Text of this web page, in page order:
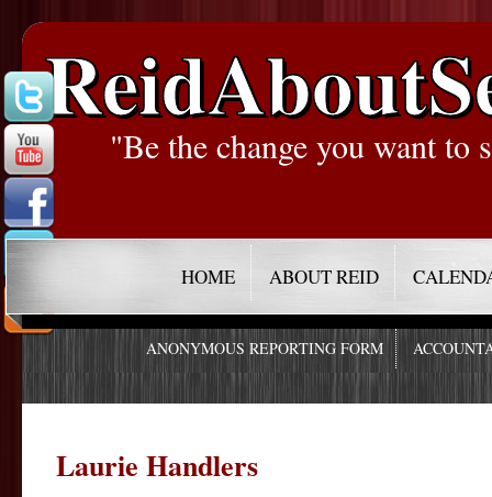
"Be the change you want to
HOME ABOUT REID
ANONYMOUS REPORTING FORM
Laurie Handlers